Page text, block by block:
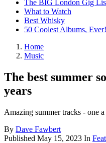
The BIG London Gig
What to Watch
Best Whisky
50 Coolest Albums, Ever!
Home
Music
The best summer
years
Amazing summer tracks - one
By Dave Fawbert
Published May 15, 2023 In